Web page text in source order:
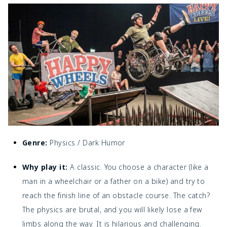
Genre: Physics / Dark Humor
Why play it: A classic. You choose a character (like a
man in a wheelchair or a father on a bike) and try to
reach the finish line of an obstacle course. The catch?
The physics are brutal, and you will likely lose a few
limbs along the way. It is hilarious and challenging.